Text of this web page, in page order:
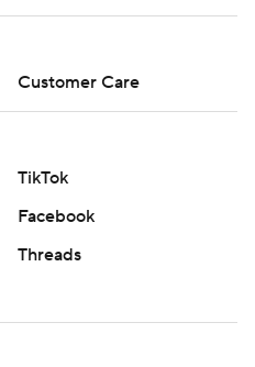
Customer Care
TikTok
Facebook
Threads